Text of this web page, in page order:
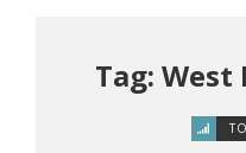
Tag: West